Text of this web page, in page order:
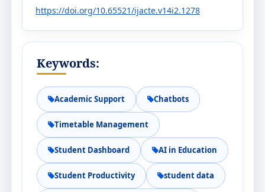
https://doi.org/10.65521/ijacte.v14i2.1278
Keywords:
Academic Support Chatbots
Timetable Management
Student Dashboard AI in Education
Student Productivity student data